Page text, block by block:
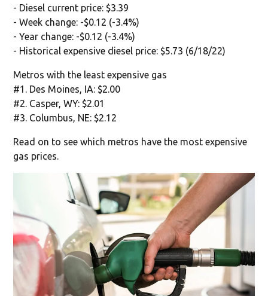
- Diesel current price: $3.39
- Week change: -$0.12 (-3.4%)
- Year change: -$0.12 (-3.4%)
- Historical expensive diesel price: $5.73 (6/18/22)
Metros with the least expensive gas
#1. Des Moines, IA: $2.00
#2. Casper, WY: $2.01
#3. Columbus, NE: $2.12
Read on to see which metros have the most expensive
gas prices.